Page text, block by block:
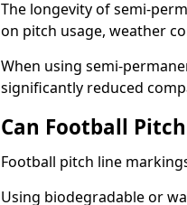
The longevity of semi-
on pitch usage, weather
When using semi-
significantly reduced
Can Football
Football pitch line
Using biodegradable or